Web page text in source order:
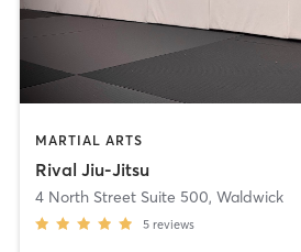
MARTIAL ARTS
Rival Jiu-Jitsu
4 North Street Suite 500, Waldwick
5 reviews